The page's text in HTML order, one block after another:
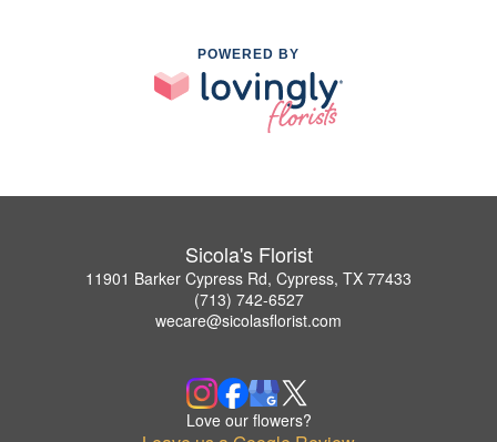
POWERED BY
Sicola's Florist
11901 Barker Cypress Rd, Cypress, TX 77433
(713) 742-6527
wecare@sicolasflorist.com
Love our flowers?